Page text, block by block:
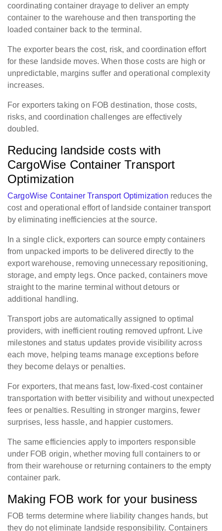
coordinating container drayage to deliver an empty
container to the warehouse and then transporting the
loaded container back to the terminal.
The exporter bears the cost, risk, and coordination effort
for these landside moves. When those costs are high or
unpredictable, margins suffer and operational complexity
increases.
For exporters taking on FOB destination, those costs,
risks, and coordination challenges are effectively
doubled.
Reducing landside costs with
CargoWise Container Transport
Optimization
CargoWise Container Transport Optimization reduces the
cost and operational effort of landside container transport
by eliminating inefficiencies at the source.
In a single click, exporters can source empty containers
from unpacked imports to be delivered directly to the
export warehouse, removing unnecessary repositioning,
storage, and empty legs. Once packed, containers move
straight to the marine terminal without detours or
additional handling.
Transport jobs are automatically assigned to optimal
providers, with inefficient routing removed upfront. Live
milestones and status updates provide visibility across
each move, helping teams manage exceptions before
they become delays or penalties.
For exporters, that means fast, low-fixed-cost container
transportation with better visibility and without unexpected
fees or penalties. Resulting in stronger margins, fewer
surprises, less hassle, and happier customers.
The same efficiencies apply to importers responsible
under FOB origin, whether moving full containers to or
from their warehouse or returning containers to the empty
container park.
Making FOB work for your business
FOB terms determine where liability changes hands, but
they do not eliminate landside responsibility. Containers